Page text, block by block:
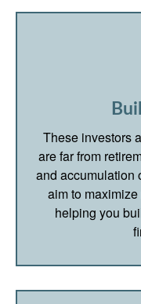
These investors
are far from
and accumulation
aim to
helping you